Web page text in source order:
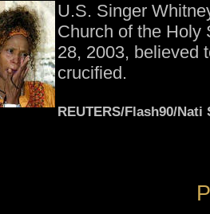
U.S. Singer
Church of the Holy
28, 2003, believed
crucified.
REUTERS/Flash90/Nati